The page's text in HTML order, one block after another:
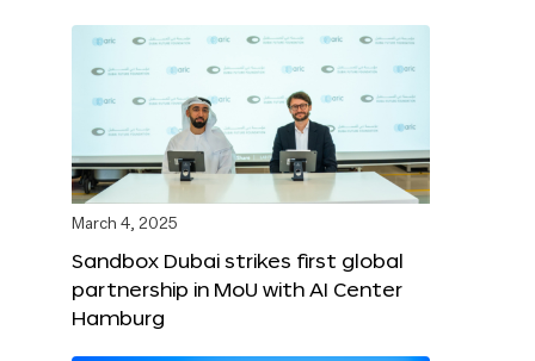
March 4, 2025
Sandbox Dubai strikes first global
partnership in MoU with AI Center
Hamburg